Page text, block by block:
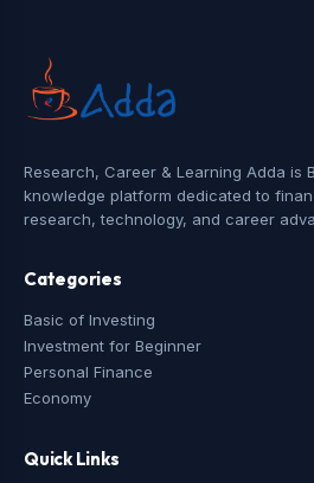
Research, Career & Learning Adda is
knowledge platform dedicated to
research, technology, and career
Categories
Basic of Investing
Investment for Beginner
Personal Finance
Economy
Quick Links